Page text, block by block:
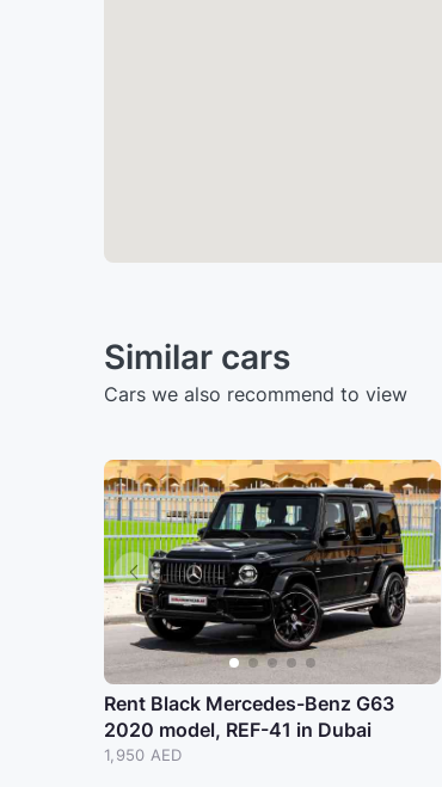
Similar cars
Cars we also recommend to view
Rent Black Mercedes-Benz G63
2020 model, REF-41 in Dubai
1,950 AED